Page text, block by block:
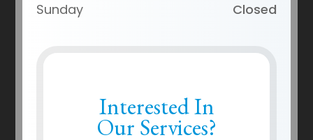
Sunday
Closed
Interested In
Our Services?